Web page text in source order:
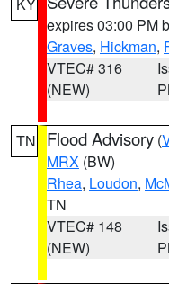
expires 03:00 PM
Graves, Hickman,
VTEC# 316
(NEW)
TN Flood Advisory (
MRX (BW)
Rhea, Loudon,
TN
VTEC# 148
(NEW)